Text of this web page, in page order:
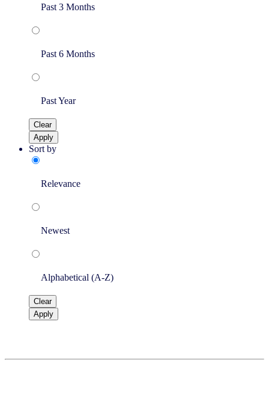
Past 3 Months
Past 6 Months
Past Year
Clear
Apply
Sort by
Relevance
Newest
Alphabetical (A-Z)
Clear
Apply